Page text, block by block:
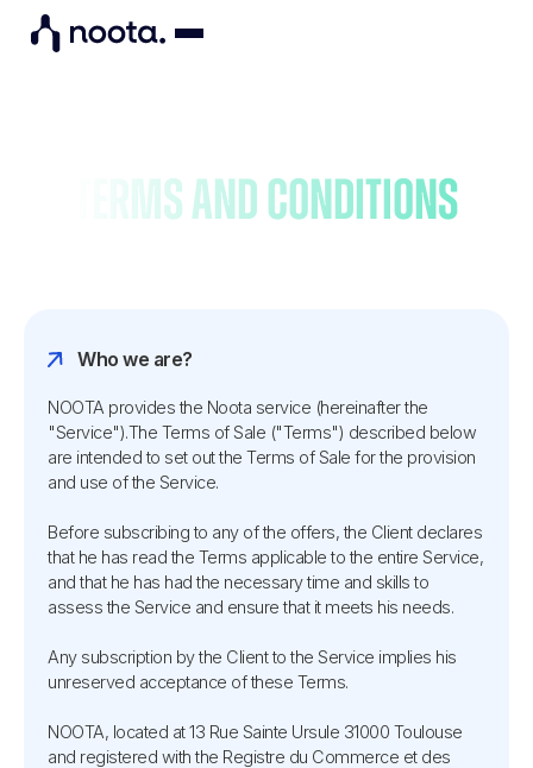
Terms and conditions
Who we are?
NOOTA provides the Noota service (hereinafter the
"Service").The Terms of Sale ("Terms") described below
are intended to set out the Terms of Sale for the provision
and use of the Service.
Before subscribing to any of the offers, the Client declares
that he has read the Terms applicable to the entire Service,
and that he has had the necessary time and skills to
assess the Service and ensure that it meets his needs.
Any subscription by the Client to the Service implies his
unreserved acceptance of these Terms.
NOOTA, located at 13 Rue Sainte Ursule 31000 Toulouse
and registered with the Registre du Commerce et des